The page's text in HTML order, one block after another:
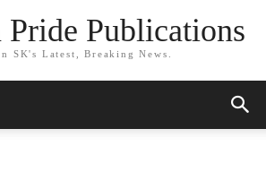
Publications
SK's Latest, Breaking News.